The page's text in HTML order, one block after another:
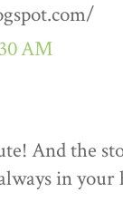
AM
And the
in your